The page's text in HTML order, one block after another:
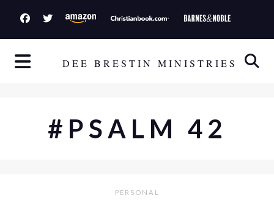
i
DEE BRESTIN MINISTRIES
#PSALM 42
PERSONAL